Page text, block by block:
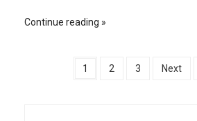
Continue reading
1 2 3 Next